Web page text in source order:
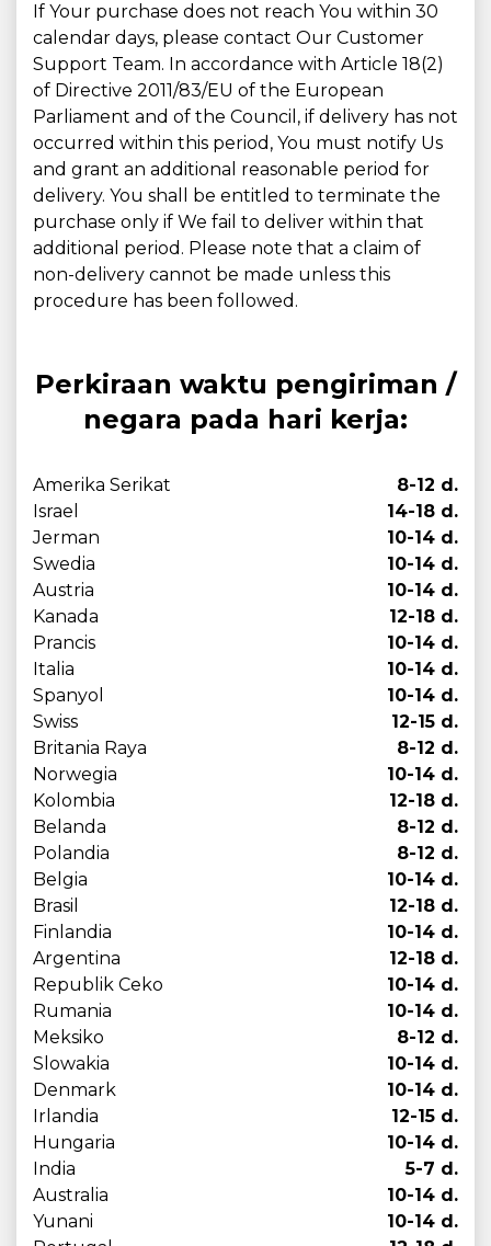
If Your purchase does not reach You within 30
calendar days, please contact Our Customer
Support Team. In accordance with Article 18(2)
of Directive 2011/83/EU of the European
Parliament and of the Council, if delivery has not
occurred within this period, You must notify Us
and grant an additional reasonable period for
delivery. You shall be entitled to terminate the
purchase only if We fail to deliver within that
additional period. Please note that a claim of
non-delivery cannot be made unless this
procedure has been followed.
Perkiraan waktu pengiriman /
negara pada hari kerja:
Amerika Serikat
8-12 d.
Israel
14-18 d.
Jerman
10-14 d.
Swedia
10-14 d.
Austria
10-14 d.
Kanada
12-18 d.
Prancis
10-14 d.
Italia
10-14 d.
Spanyol
10-14 d.
Swiss
12-15 d.
Britania Raya
8-12 d.
Norwegia
10-14 d.
Kolombia
12-18 d.
Belanda
8-12 d.
Polandia
8-12 d.
Belgia
10-14 d.
Brasil
12-18 d.
Finlandia
10-14 d.
Argentina
12-18 d.
Republik Ceko
10-14 d.
Rumania
10-14 d.
Meksiko
8-12 d.
Slowakia
10-14 d.
Denmark
10-14 d.
Irlandia
12-15 d.
Hungaria
10-14 d.
India
5-7 d.
Australia
10-14 d.
Yunani
10-14 d.